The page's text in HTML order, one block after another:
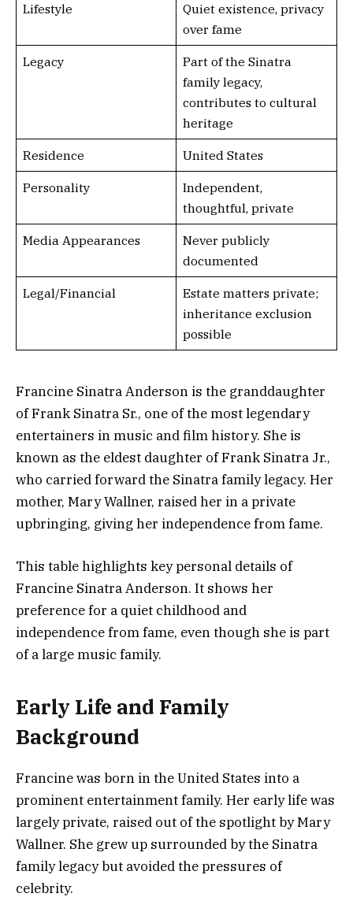
Lifestyle
Quiet existence, privacy
over fame
Legacy
Part of the Sinatra
family legacy,
contributes to cultural
heritage
Residence United States
Personality
Independent,
thoughtful, private
Media Appearances
Never publicly
documented
Legal/Financial
Estate matters private;
inheritance exclusion
possible
Francine Sinatra Anderson is the granddaughter
of Frank Sinatra Sr., one of the most legendary
entertainers in music and film history. She is
known as the eldest daughter of Frank Sinatra Jr.,
who carried forward the Sinatra family legacy. Her
mother, Mary Wallner, raised her in a private
upbringing, giving her independence from fame.
This table highlights key personal details of
Francine Sinatra Anderson. It shows her
preference for a quiet childhood and
independence from fame, even though she is part
of a large music family.
Early Life and Family
Background
Francine was born in the United States into a
prominent entertainment family. Her early life was
largely private, raised out of the spotlight by Mary
Wallner. She grew up surrounded by the Sinatra
family legacy but avoided the pressures of
celebrity.